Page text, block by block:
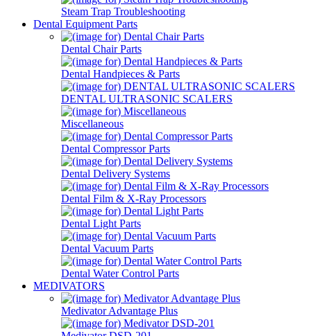
Steam Trap Troubleshooting
Dental Equipment Parts
Dental Chair Parts
Dental Handpieces & Parts
DENTAL ULTRASONIC SCALERS
Miscellaneous
Dental Compressor Parts
Dental Delivery Systems
Dental Film & X-Ray Processors
Dental Light Parts
Dental Vacuum Parts
Dental Water Control Parts
MEDIVATORS
Medivator Advantage Plus